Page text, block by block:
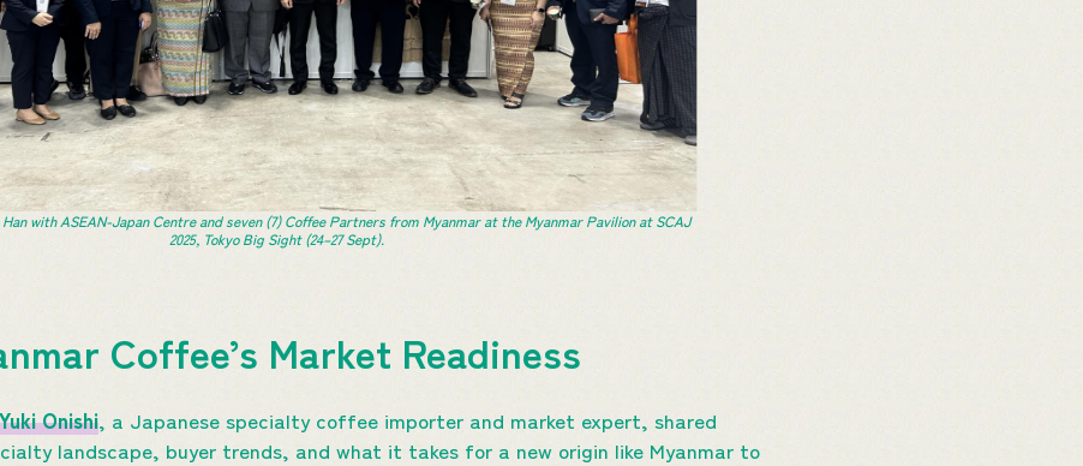
with ASEAN-Japan Centre and seven (7) Coffee Partners from Myanmar at the Myanmar Pavilion at SCAJ
2025, Tokyo Big Sight (24–27 Sept).
Coffee’s Market Readiness
Onishi, a Japanese specialty coffee importer and market expert, shared
landscape, buyer trends, and what it takes for a new origin like Myanmar to